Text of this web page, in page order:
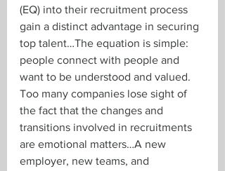
(EQ) into their recruitment process
gain a distinct advantage in securing
top talent…The equation is simple:
people connect with people and
want to be understood and valued.
Too many companies lose sight of
the fact that the changes and
transitions involved in recruitments
are emotional matters…A new
employer, new teams, and